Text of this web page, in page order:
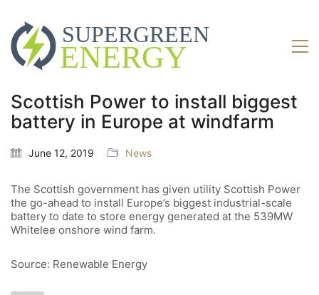
Scottish Power to install biggest
battery in Europe at windfarm
June 12, 2019 News
The Scottish government has given utility Scottish Power
the go-ahead to install Europe’s biggest industrial-scale
battery to date to store energy generated at the 539MW
Whitelee onshore wind farm.
Source: Renewable Energy